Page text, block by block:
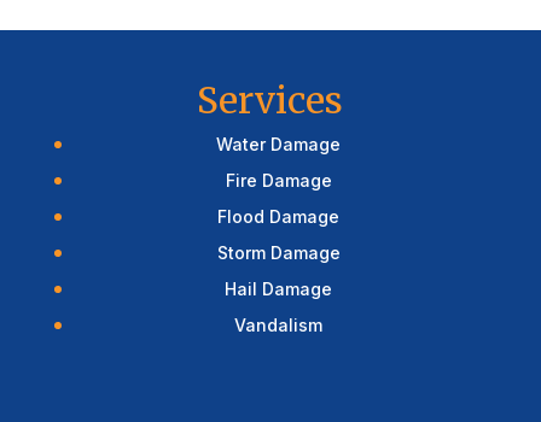
Services
Water Damage
Fire Damage
Flood Damage
Storm Damage
Hail Damage
Vandalism